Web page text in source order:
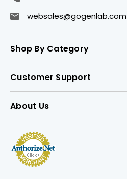
websales@gogenlab.com
Shop By Category
Customer Support
About Us